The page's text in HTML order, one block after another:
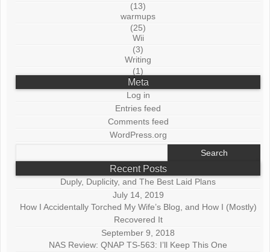
(13)
warmups
(25)
Wii
(3)
Writing
(1)
Meta
Log in
Entries feed
Comments feed
WordPress.org
Recent Posts
Duply, Duplicity, and The Best Laid Plans
July 14, 2019
How I Accidentally Torched My Wife’s Blog, and How I (Mostly)
Recovered It
September 9, 2018
NAS Review: QNAP TS-563: I’ll Keep This One